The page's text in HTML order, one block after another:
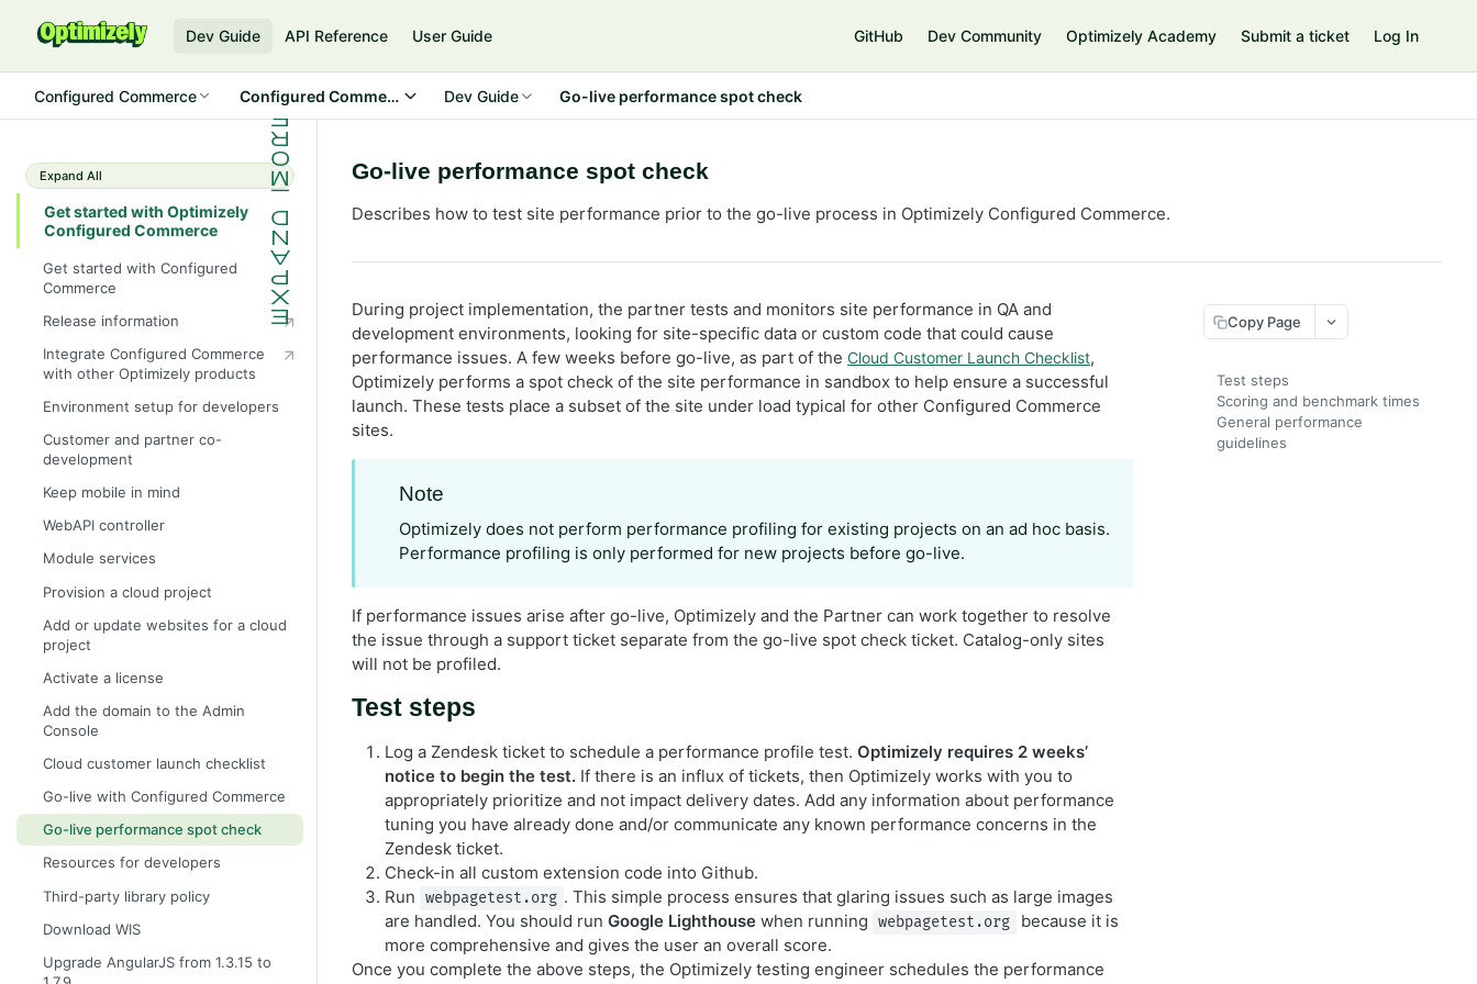
Dev Guide API Reference User Guide GitHub Dev Community Optimizely Academy Submit a ticket Log In
Configured Commerce Configured Commerce CloudDev Guide Go-live performance spot check
Expand All
Get started with Optimizely
Configured Commerce
Get started with Configured
Commerce
Release information
Integrate Configured Commerce
with other Optimizely products
Environment setup for developers
Customer and partner co-
development
Keep mobile in mind
WebAPI controller
Module services
Provision a cloud project
Add or update websites for a cloud
project
Activate a license
Add the domain to the Admin
Console
Cloud customer launch checklist
Go-live with Configured Commerce
Go-live performance spot check
Resources for developers
Third-party library policy
Download WIS
Upgrade AngularJS from 1.3.15 to
Go-live performance spot check
Describes how to test site performance prior to the go-live process in Optimizely Configured Commerce.
During project implementation, the partner tests and monitors site performance in QA and
development environments, looking for site-specific data or custom code that could cause
performance issues. A few weeks before go-live, as part of the Cloud Customer Launch Checklist,
Optimizely performs a spot check of the site performance in sandbox to help ensure a successful
launch. These tests place a subset of the site under load typical for other Configured Commerce
sites.
Note
Optimizely does not perform performance profiling for existing projects on an ad hoc basis.
Performance profiling is only performed for new projects before go-live.
If performance issues arise after go-live, Optimizely and the Partner can work together to resolve
the issue through a support ticket separate from the go-live spot check ticket. Catalog-only sites
will not be profiled.
Test steps
Log a Zendesk ticket to schedule a performance profile test. Optimizely requires 2 weeks’
notice to begin the test. If there is an influx of tickets, then Optimizely works with you to
appropriately prioritize and not impact delivery dates. Add any information about performance
tuning you have already done and/or communicate any known performance concerns in the
Zendesk ticket.
Check-in all custom extension code into Github.
Run
webpagetest.org . This simple process ensures that glaring issues such as large images
are handled. You should run Google Lighthouse when running webpagetest.org
because it is
more comprehensive and gives the user an overall score.
Once you complete the above steps, the Optimizely testing engineer schedules the performance
Copy Page
Test steps
Scoring and benchmark times
General performance
guidelines